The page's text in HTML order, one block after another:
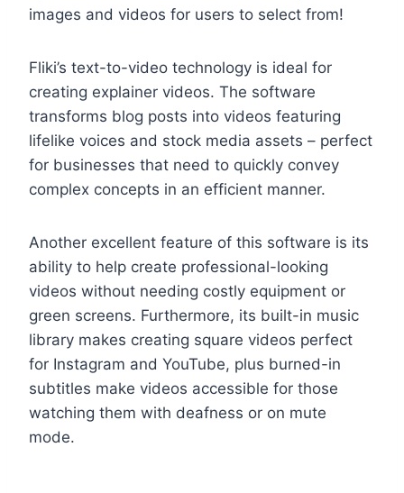
images and videos for users to select from!
Fliki’s text-to-video technology is ideal for
creating explainer videos. The software
transforms blog posts into videos featuring
lifelike voices and stock media assets – perfect
for businesses that need to quickly convey
complex concepts in an efficient manner.
Another excellent feature of this software is its
ability to help create professional-looking
videos without needing costly equipment or
green screens. Furthermore, its built-in music
library makes creating square videos perfect
for Instagram and YouTube, plus burned-in
subtitles make videos accessible for those
watching them with deafness or on mute
mode.